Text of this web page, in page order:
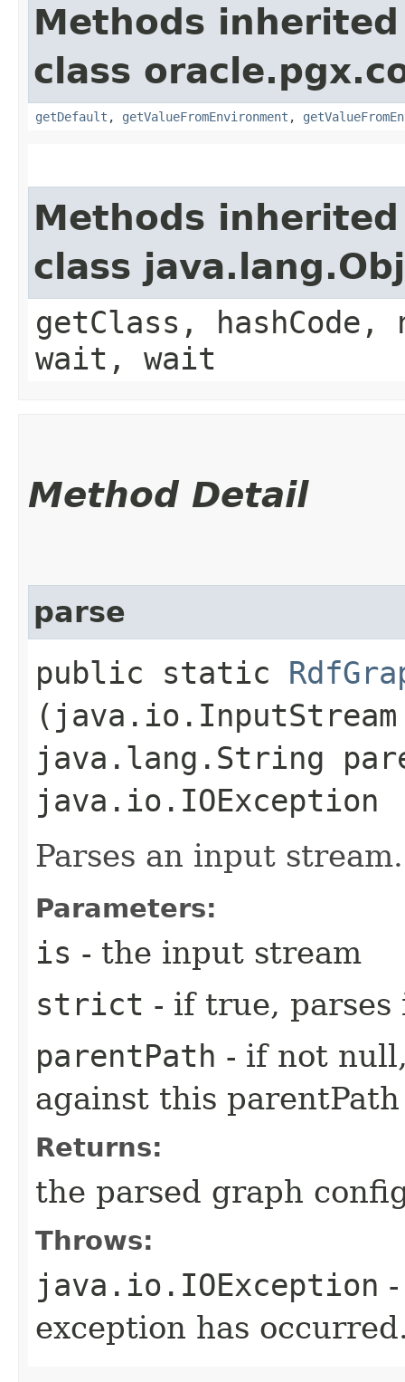
Methods
class
getDefault , getValueFromEnvironment ,
Methods
class
getClass,
wait, wait
Method Detail
parse
public static
java.lang.String
java.io.IOException
Parses an input stream.
Parameters:
is - the input stream
strict - if true,
parentPath - if not
against this parentPath
Returns:
the parsed graph
Throws:
java.io.IOException
exception has